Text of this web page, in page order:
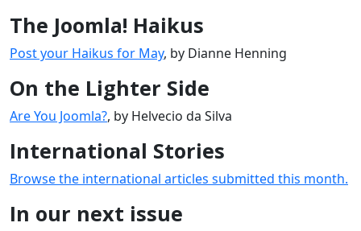
The Joomla! Haikus
Post your Haikus for May, by Dianne Henning
On the Lighter Side
Are You Joomla?, by Helvecio da Silva
International Stories
Browse the international articles submitted this month.
In our next issue